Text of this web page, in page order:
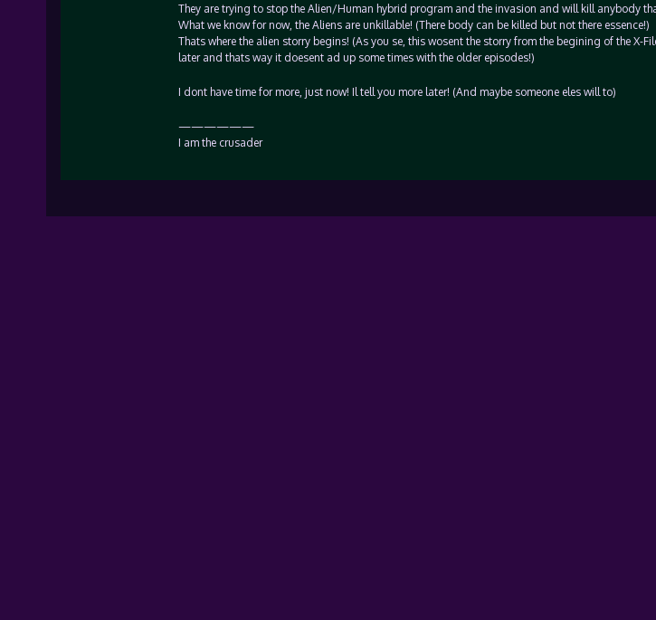
They are trying to stop the Alien/Human hybrid program and the invasion and will kill anybody
What we know for now, the Aliens are unkillable! (There body can be killed but not there essence!)
Thats where the alien storry begins! (As you se, this wosent the storry from the begining of the X-
later and thats way it doesent ad up some times with the older episodes!)
I dont have time for more, just now! Il tell you more later! (And maybe someone eles will to)
——————
I am the crusader